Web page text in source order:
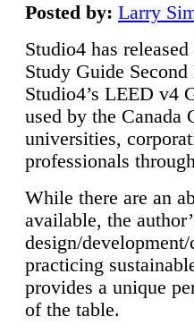
Posted by: Larry
Studio4 has
Study Guide
Studio4’s LEED v4
used by the
universities,
professionals
While there are an
available, the
design/
practicing
provides a unique
of the table.